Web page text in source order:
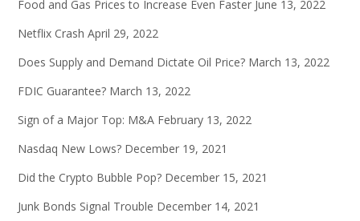
Food and Gas Prices to Increase Even Faster June 13, 2022
Netflix Crash April 29, 2022
Does Supply and Demand Dictate Oil Price? March 13, 2022
FDIC Guarantee? March 13, 2022
Sign of a Major Top: M&A February 13, 2022
Nasdaq New Lows? December 19, 2021
Did the Crypto Bubble Pop? December 15, 2021
Junk Bonds Signal Trouble December 14, 2021